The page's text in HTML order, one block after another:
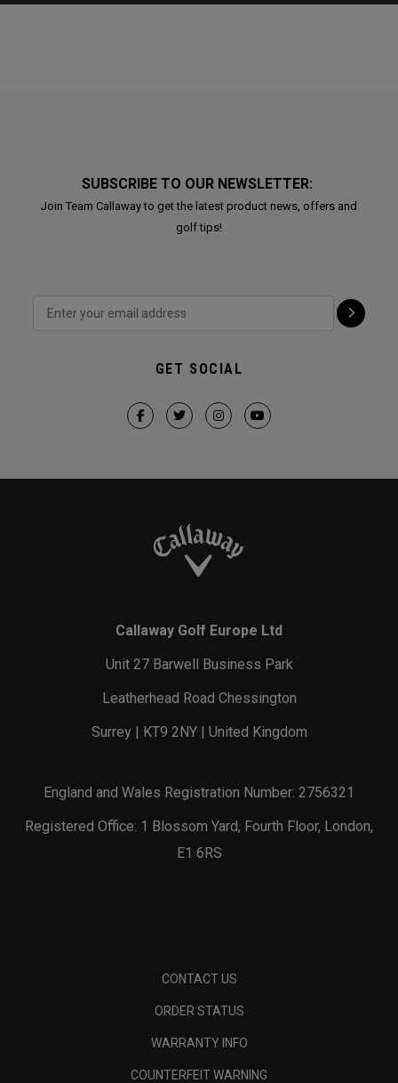
SUBSCRIBE TO OUR NEWSLETTER:
Join Team Callaway to get the latest product news, offers and
golf tips!
GET SOCIAL
Callaway Golf Europe Ltd
Unit 27 Barwell Business Park
Leatherhead Road Chessington
Surrey | KT9 2NY | United Kingdom
England and Wales Registration Number: 2756321
Registered Office: 1 Blossom Yard, Fourth Floor, London,
E1 6RS
CONTACT US
ORDER STATUS
WARRANTY INFO
COUNTERFEIT WARNING